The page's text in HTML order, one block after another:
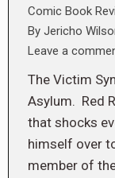
Comic Book
By Jericho
Leave a
The Victim
Asylum. Red
that shocks
himself over
member of